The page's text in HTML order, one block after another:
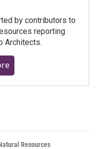
by contributors to
reporting
Architects.
Resources